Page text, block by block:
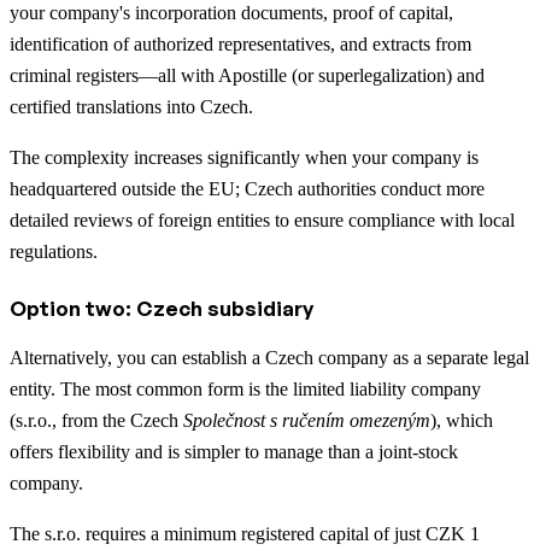
your company's incorporation documents, proof of capital,
identification of authorized representatives, and extracts from
criminal registers—all with Apostille (or superlegalization) and
certified translations into Czech.
The complexity increases significantly when your company is
headquartered outside the EU; Czech authorities conduct more
detailed reviews of foreign entities to ensure compliance with local
regulations.
Option two: Czech subsidiary
Alternatively, you can establish a Czech company as a separate legal
entity. The most common form is the limited liability company
(s.r.o., from the Czech Společnost s ručením omezeným), which
offers flexibility and is simpler to manage than a joint-stock
company.
The s.r.o. requires a minimum registered capital of just CZK 1